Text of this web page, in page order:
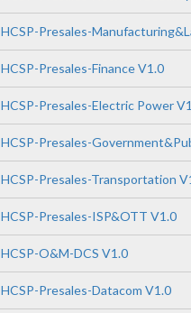
HCSP-Presales-
HCSP-Presales-Finance V1.0
HCSP-Presales-Electric Power
HCSP-Presales-
HCSP-Presales-Transportation
HCSP-Presales-ISP&OTT V1.0
HCSP-O&M-DCS V1.0
HCSP-Presales-Datacom V1.0